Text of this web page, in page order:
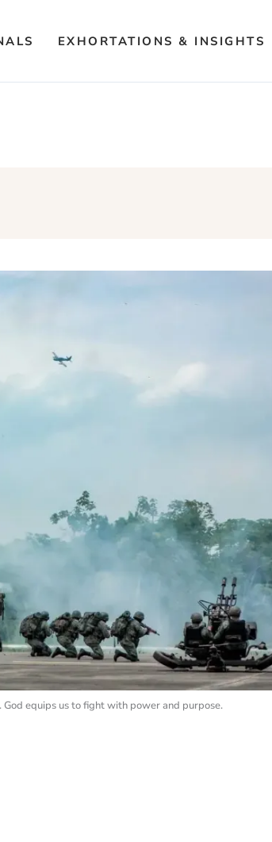
EXHORTATIONS & INSIGHTS
equips us to fight with power and purpose.